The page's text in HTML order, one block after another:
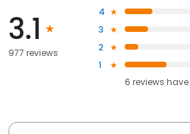
3.1
977 reviews
4
3
2
1
6 reviews have